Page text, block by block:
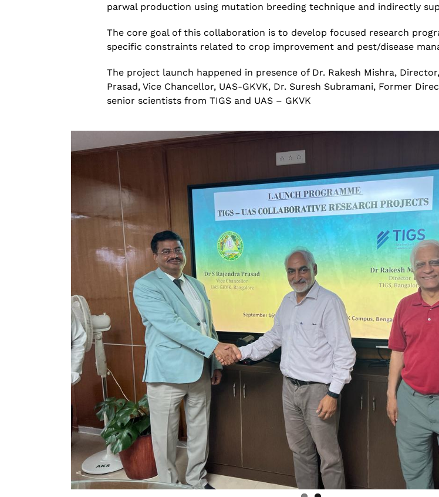
parwal production using mutation breeding technique and indirectly
The core goal of this collaboration is to develop focused research
specific constraints related to crop improvement and pest/disease
The project launch happened in presence of Dr. Rakesh Mishra, Director,
Prasad, Vice Chancellor, UAS-GKVK, Dr. Suresh Subramani, Former
senior scientists from TIGS and UAS – GKVK
August 4, 2026
Rare Genetic Diseases
Research Summit (REDRESS)
– 2026
July 31, 2026
The Increasing Scope and Public Health
Relevance of Wastewater Surveillance –
A conservation with RTH Resources
July 29, 2026
June